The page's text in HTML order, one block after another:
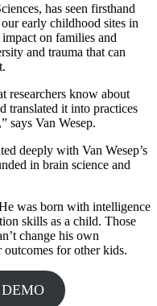
has seen firsthand
early childhood sites in
on families and
and trauma that can
researchers know about
translated it into practices
says Van Wesep.
deeply with Van Wesep’s
in brain science and
was born with intelligence
skills as a child. Those
change his own
outcomes for other kids.